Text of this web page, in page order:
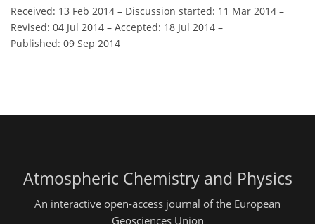
Received: 13 Feb 2014 – Discussion started: 11 Mar 2014 –
Revised: 04 Jul 2014 – Accepted: 18 Jul 2014 –
Published: 09 Sep 2014
Atmospheric Chemistry and Physics
An interactive open-access journal of the European
Geosciences Union